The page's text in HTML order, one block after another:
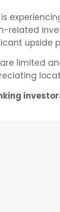
related
upside
limited